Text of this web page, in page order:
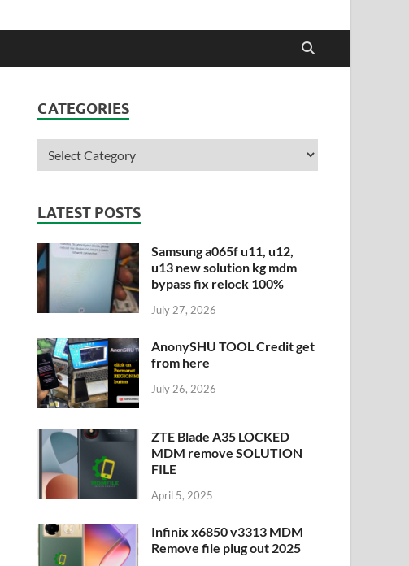
CATEGORIES
LATEST POSTS
Samsung a065f u11, u12,
u13 new solution kg mdm
bypass fix relock 100%
July 27, 2026
AnonySHU TOOL Credit get
from here
July 26, 2026
ZTE Blade A35 LOCKED
MDM remove SOLUTION
FILE
April 5, 2025
Infinix x6850 v3313 MDM
Remove file plug out 2025